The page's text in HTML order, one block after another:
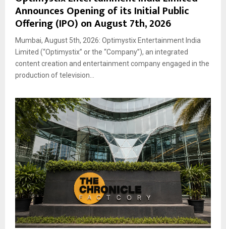
Announces Opening of its Initial Public
Offering (IPO) on August 7th, 2026
Mumbai, August 5th, 2026: Optimystix Entertainment India
Limited (“Optimystix” or the “Company”), an integrated
content creation and entertainment company engaged in the
production of television...